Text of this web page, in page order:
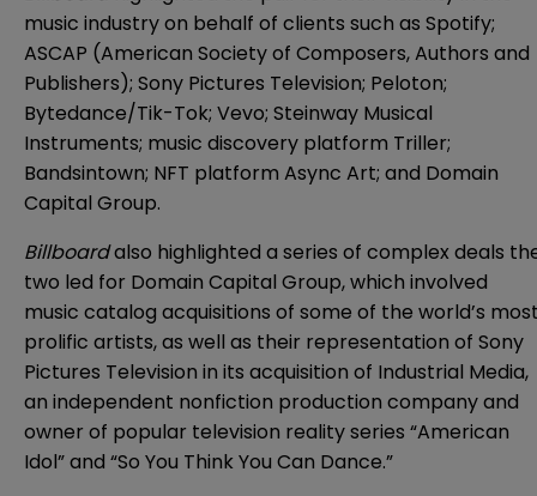
music industry on behalf of clients such as Spotify;
ASCAP (American Society of Composers, Authors and
Publishers); Sony Pictures Television; Peloton;
Bytedance/Tik-Tok; Vevo; Steinway Musical
Instruments; music discovery platform Triller;
Bandsintown; NFT platform Async Art; and Domain
Capital Group.
Billboardalso highlighted a series of complex deals
two led for Domain Capital Group, which involved
music catalog acquisitions of some of the world’s
prolific artists, as well as their representation of Sony
Pictures Television in its acquisition of Industrial Media,
an independent nonfiction production company and
owner of popular television reality series “American
Idol” and “So You Think You Can Dance.”